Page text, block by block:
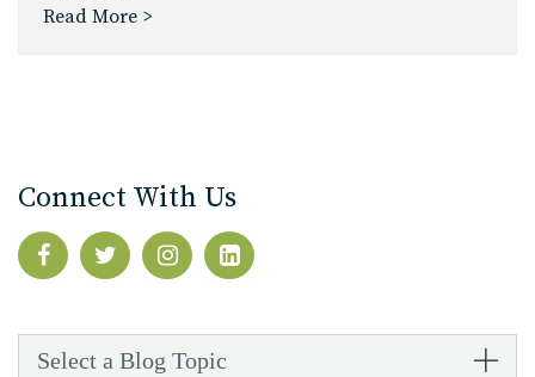
Read More >
Connect With Us
Select a Blog Topic